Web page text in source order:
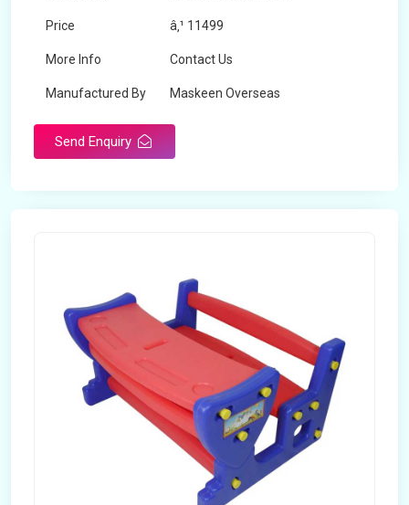
Price â‚¹ 11499
More Info Contact Us
Manufactured By Maskeen Overseas
Send Enquiry